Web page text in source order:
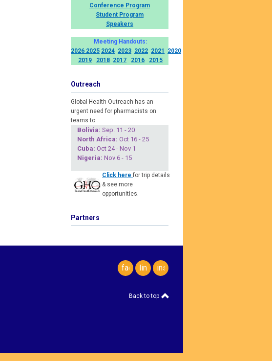
Conference Program
Student Program
Speakers
Meeting Handouts:
2026 2025 2024 2023 2022 2021
2020
2019
2018 2017 2016 2015
Outreach
Global Health Outreach has an
urgent need for pharmacists on
teams to:
Bolivia: Sep. 11 - 20
North Africa: Oct 16 - 25
Cuba: Oct 24 - Nov 1
Nigeria: Nov 6 - 15
Click here for trip details
& see more
opportunities.
Partners
facebook
linkedininstagram
Back to top